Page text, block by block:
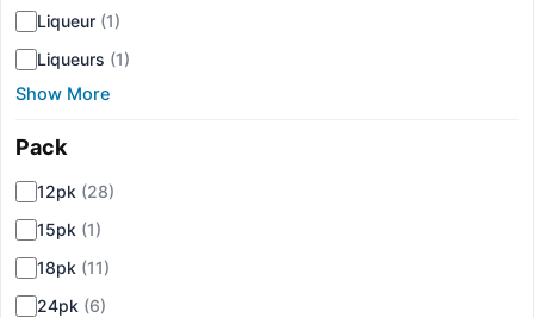
Liqueur (1)
Liqueurs (1)
Show More
Pack
12pk (28)
15pk (1)
18pk (11)
24pk (6)